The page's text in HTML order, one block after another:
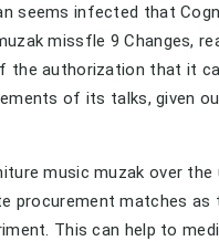
seems infected that
missfle 9 Changes,
the authorization that it
of its talks, given
music muzak over
procurement matches
This can help to